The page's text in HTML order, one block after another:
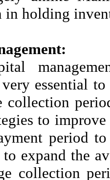
in holding
very essential
collection
to
period
to expand the
collection